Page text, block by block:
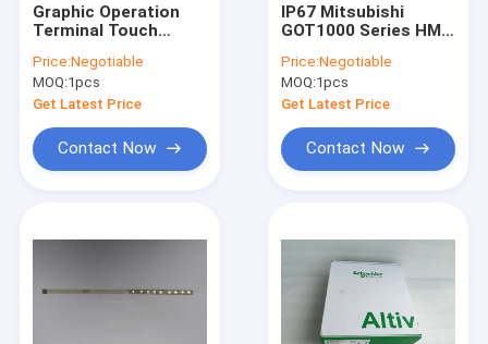
Graphic Operation
Terminal Touch
Mitsubishi GT1150-
QLBDQ
Price:Negotiable
MOQ:1pcs
Get Latest Price
Contact Now
IP67 Mitsubishi
GOT1000 Series HMI
GT1150-QLBD 5.7
Inch
Price:Negotiable
MOQ:1pcs
Get Latest Price
Contact Now